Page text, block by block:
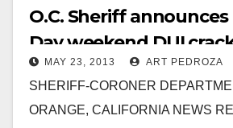
O.C. Sheriff
Day weekend DUI
MAY 23, 2013 ART PEDROZA
SHERIFF-CORONER
ORANGE, CALIFORNIA NEWS